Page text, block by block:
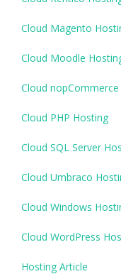
Cloud Magento
Cloud Moodle
Cloud
Cloud PHP Hosting
Cloud SQL Server
Cloud Umbraco
Cloud Windows
Cloud WordPress
Hosting Article